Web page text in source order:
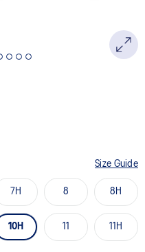
Size Guide
7H 8 8H
10H 11 11H